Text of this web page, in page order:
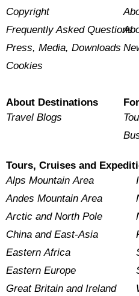
Copyright
Frequently Asked Questions
Press, Media, Downloads
Cookies
About Destinations
Travel Blogs
Tours, Cruises and
Alps Mountain Area
Andes Mountain Area
Arctic and North Pole
China and East-Asia
Eastern Africa
Eastern Europe
Great Britain and Ireland